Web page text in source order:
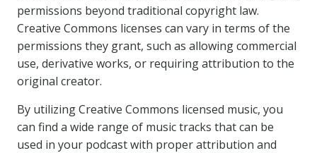
permissions beyond traditional copyright law.
Creative Commons licenses can vary in terms of the
permissions they grant, such as allowing commercial
use, derivative works, or requiring attribution to the
original creator.
By utilizing Creative Commons licensed music, you
can find a wide range of music tracks that can be
used in your podcast with proper attribution and